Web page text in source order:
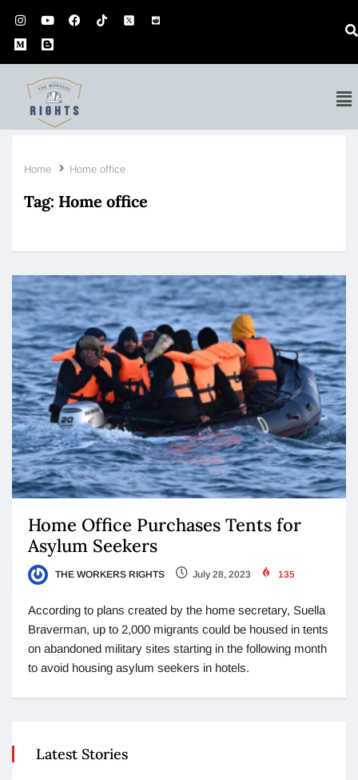
Home Home office
Tag: Home office
Home Office Purchases Tents for
Asylum Seekers
THE WORKERS RIGHTS July 28, 2023 135
According to plans created by the home secretary, Suella
Braverman, up to 2,000 migrants could be housed in tents
on abandoned military sites starting in the following month
to avoid housing asylum seekers in hotels.
Latest Stories